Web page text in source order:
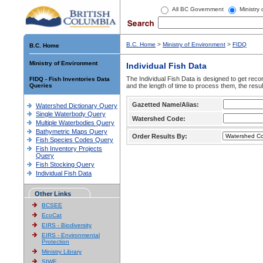
All BC Government Ministry
B.C. Home
Ministry of Environment
FIDQ - Fish Inventories Data
Queries
Watershed Dictionary Query
Single Waterbody Query
Multiple Waterbodies Query
Bathymetric Maps Query
Fish Species Codes Query
Fish Inventory Projects
Query
Fish Stocking Query
Individual Fish Data
Other Links
BCSEE
EcoCat
EIRS - Biodiversity
EIRS - Environmental
Protection
Ministry Library
SIWE
B.C. Home > Ministry of Environment > FIDQ
Individual Fish Data
The Individual Fish Data is designed to get
and the length of time to process them, the
Gazetted Name/Alias:
Watershed Code:
Order Results By: